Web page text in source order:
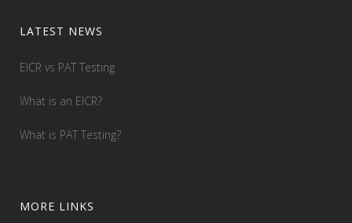
LATEST NEWS
EICR vs PAT Testing
What is an EICR?
What is PAT Testing?
MORE LINKS